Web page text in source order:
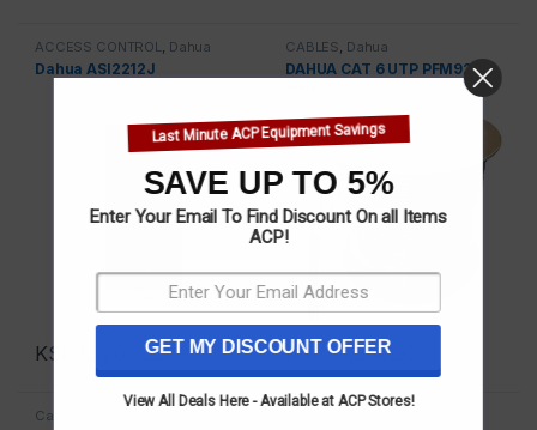
ACCESS CONTROL Dahua
Dahua ASI2212J
KSh 12,200.00
CABLES Dahua
DAHUA CAT 6 UTP PFM920I-
KSh 14,500.00
Cameras
Last Minute ACP Equipment Savings
SAVE UP TO 5%
Enter Your Email To Find Discount On all Items
ACP!
GET MY DISCOUNT OFFER
View All Deals Here - Available at ACP Stores!